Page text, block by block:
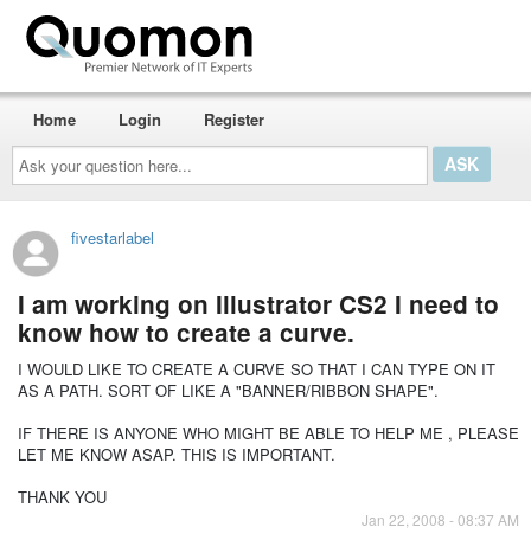
Ask
your
question
here...
Home Login Register
fivestarlabel
I am working on Illustrator CS2 I need to
know how to create a curve.
I WOULD LIKE TO CREATE A CURVE SO THAT I CAN TYPE ON IT
AS A PATH. SORT OF LIKE A "BANNER/RIBBON SHAPE".
IF THERE IS ANYONE WHO MIGHT BE ABLE TO HELP ME , PLEASE
LET ME KNOW ASAP. THIS IS IMPORTANT.
THANK YOU
Jan 22, 2008 - 08:37 AM